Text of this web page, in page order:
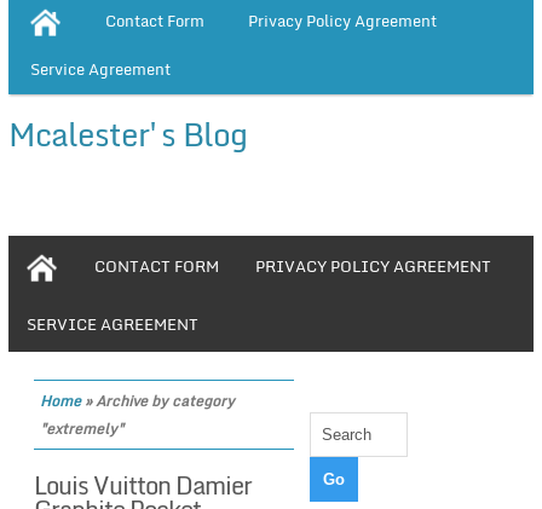
Contact Form
Privacy Policy Agreement
Service Agreement
Mcalester's Blog
CONTACT FORM PRIVACY POLICY AGREEMENT
SERVICE AGREEMENT
Home»Archive by category
"extremely"
Louis Vuitton Damier